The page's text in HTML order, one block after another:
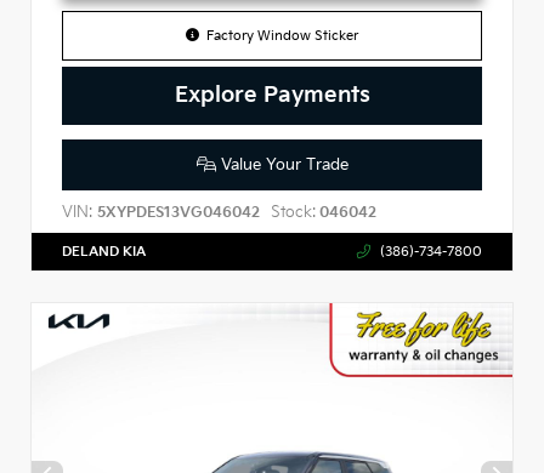
Factory Window Sticker
Explore Payments
Value Your Trade
VIN: 5XYPDES13VG046042 Stock: 046042
DELAND KIA (386)-734-7800